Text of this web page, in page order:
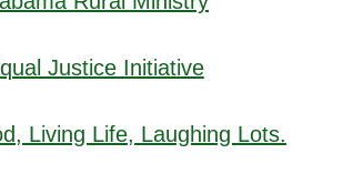
Justice Initiative
Living Life, Laughing Lots.